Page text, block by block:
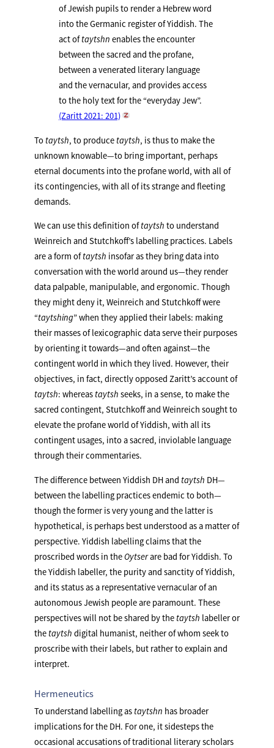
of Jewish pupils to render a Hebrew word
into the Germanic register of Yiddish. The
act oftaytshn enables the encounter
between the sacred and the profane,
between a venerated literary language
and the vernacular, and provides access
to the holy text for the “everyday Jew”.
(Zaritt 2021: 201)
To taytsh, to produce taytsh, is thus to make the
unknown knowable—to bring important, perhaps
eternal documents into the profane world, with all of
its contingencies, with all of its strange and fleeting
demands.
We can use this definition oftaytsh to understand
Weinreich and Stutchkoff’s labelling practices. Labels
are a form oftaytsh insofar as they bring data into
conversation with the world around us—they render
data palpable, manipulable, and ergonomic. Though
they might deny it, Weinreich and Stutchkoff were
“taytshing” when they applied their labels: making
their masses of lexicographic data serve their purposes
by orienting it towards—and often against—the
contingent world in which they lived. However, their
objectives, in fact, directly opposed Zaritt’s account of
taytsh: whereas taytsh seeks, in a sense, to make the
sacred contingent, Stutchkoff and Weinreich sought to
elevate the profane world of Yiddish, with all its
contingent usages, into a sacred, inviolable language
through their commentaries.
The difference between Yiddish DH and taytsh DH—
between the labelling practices endemic to both—
though the former is very young and the latter is
hypothetical, is perhaps best understood as a matter of
perspective. Yiddish labelling claims that the
proscribed words in the Oytserare bad for Yiddish. To
the Yiddish labeller, the purity and sanctity of Yiddish,
and its status as a representative vernacular of an
autonomous Jewish people are paramount. These
perspectives will not be shared by the taytsh labeller or
the taytsh digital humanist, neither of whom seek to
proscribe with their labels, but rather to explain and
interpret.
Hermeneutics
To understand labelling as taytshn has broader
implications for the DH. For one, it sidesteps the
occasional accusations of traditional literary scholars